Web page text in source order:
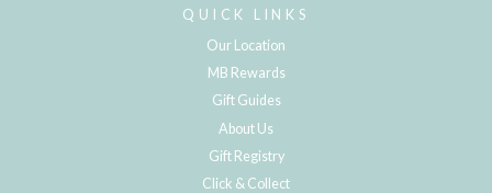
QUICK LINKS
Our Location
MB Rewards
Gift Guides
About Us
Gift Registry
Click & Collect